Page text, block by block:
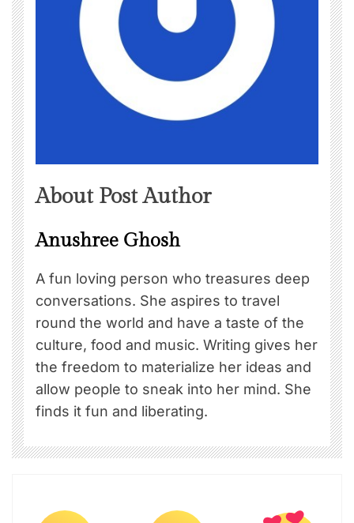
About Post Author
Anushree Ghosh
A fun loving person who treasures deep
conversations. She aspires to travel
round the world and have a taste of the
culture, food and music. Writing gives her
the freedom to materialize her ideas and
allow people to sneak into her mind. She
finds it fun and liberating.